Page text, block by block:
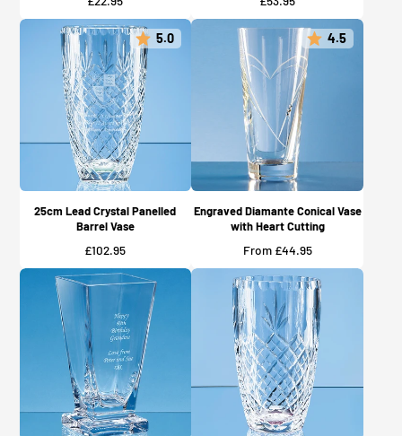
5.0
25cm Lead Crystal Panelled
Barrel Vase
Price
£102.95
4.5
Engraved Diamante Conical Vase
with Heart Cutting
Price
From £44.95